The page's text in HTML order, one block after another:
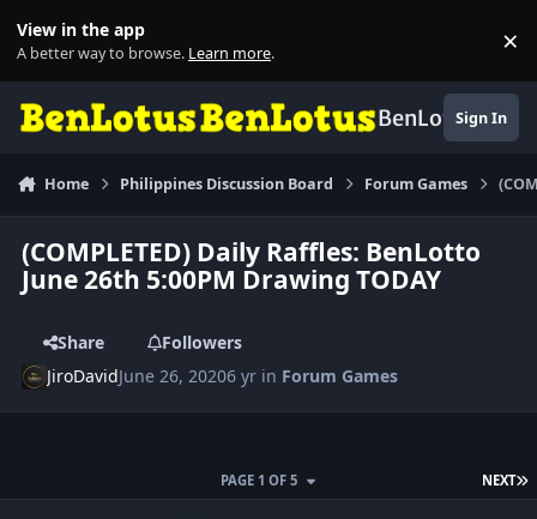
View in the app
A better way to browse. Learn more. ×
BenLotusSign In
Home Philippines Discussion Board Forum Games
(COMPLETED) Daily Raffles: BenLotto
June 26th 5:00PM Drawing TODAY
Share
Followers
JiroDavidJune 26, 20206 yr in Forum Games
NEXT
PAGE 1 OF 5